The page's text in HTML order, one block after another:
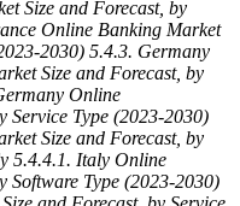
Size and Forecast, by
Online Banking Market
2030) 5.4.3. Germany
Size and Forecast, by
Online
Service Type (2023-2030)
Size and Forecast, by
5.4.4.1. Italy Online
Software Type (2023-2030)